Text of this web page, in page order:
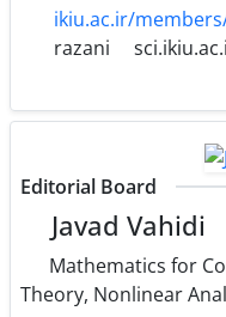
ikiu.ac.ir/
razani
Editorial Board
Javad Vahidi
Mathematics for
Theory, Nonlinear